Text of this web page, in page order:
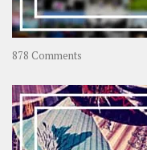
878 Comments
OOAworld